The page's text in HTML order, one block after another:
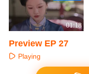
01:18
Preview EP 27
Playing